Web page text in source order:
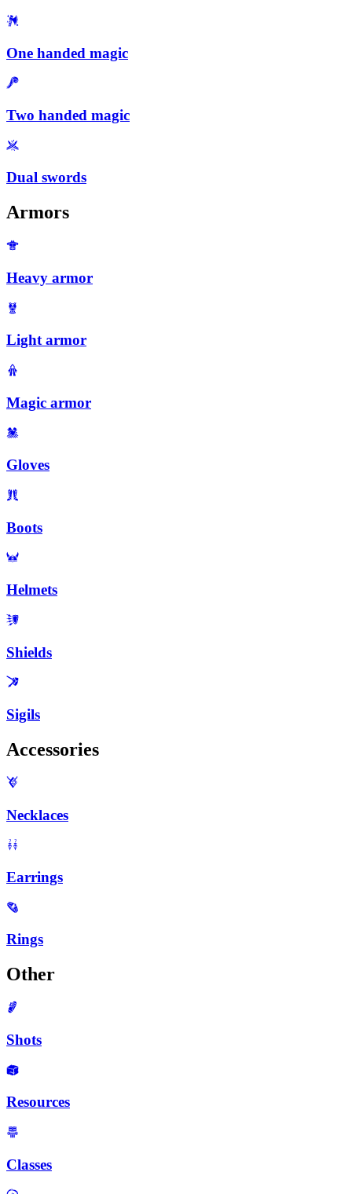
One handed magic
Two handed magic
Dual swords
Armors
Heavy armor
Light armor
Magic armor
Gloves
Boots
Helmets
Shields
Sigils
Accessories
Necklaces
Earrings
Rings
Other
Shots
Resources
Classes